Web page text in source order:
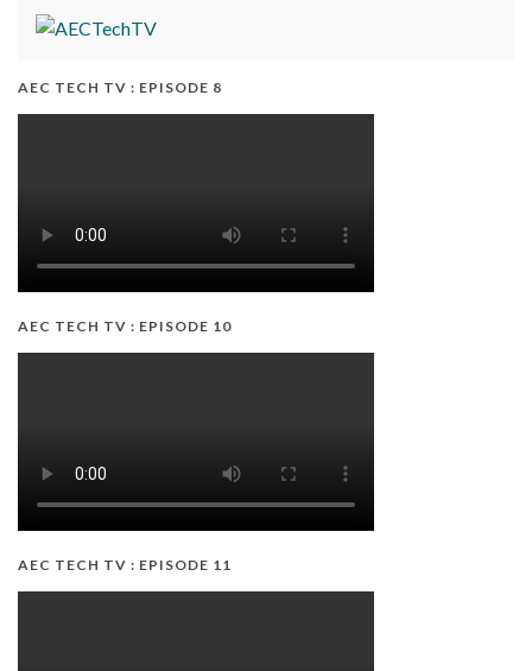
AEC TECH TV : EPISODE 8
AEC TECH TV : EPISODE 10
AEC TECH TV : EPISODE 11